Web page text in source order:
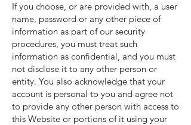
If you choose, or are provided with, a user
name, password or any other piece of
information as part of our security
procedures, you must treat such
information as confidential, and you must
not disclose it to any other person or
entity. You also acknowledge that your
account is personal to you and agree not
to provide any other person with access to
this Website or portions of it using your